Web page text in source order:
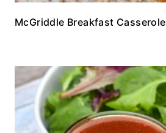
McGriddle Breakfast Casserole